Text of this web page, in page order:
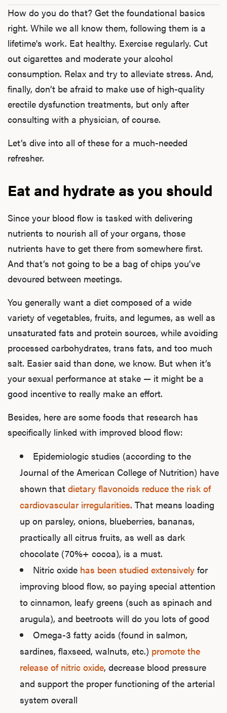
How do you do that? Get the foundational basics
right. While we all know them, following them is a
lifetime's work. Eat healthy. Exercise regularly. Cut
out cigarettes and moderate your alcohol
consumption. Relax and try to alleviate stress. And,
finally, don’t be afraid to make use of high-quality
erectile dysfunction treatments, but only after
consulting with a physician, of course.
Let’s dive into all of these for a much-needed
refresher.
Eat and hydrate as you should
Since your blood flow is tasked with delivering
nutrients to nourish all of your organs, those
nutrients have to get there from somewhere first.
And that’s not going to be a bag of chips you’ve
devoured between meetings.
You generally want a diet composed of a wide
variety of vegetables, fruits, and legumes, as well as
unsaturated fats and protein sources, while avoiding
processed carbohydrates, trans fats, and too much
salt. Easier said than done, we know. But when it’s
your sexual performance at stake — it might be a
good incentive to really make an effort.
Besides, here are some foods that research has
specifically linked with improved blood flow:
Epidemiologic studies (according to the
Journal of the American College of Nutrition) have
shown that dietary flavonoids reduce the risk of
cardiovascular irregularities. That means loading
up on parsley, onions, blueberries, bananas,
practically all citrus fruits, as well as dark
chocolate (70%+ cocoa), is a must.
Nitric oxide has been studied extensively for
improving blood flow, so paying special attention
to cinnamon, leafy greens (such as spinach and
arugula), and beetroots will do you lots of good
Omega-3 fatty acids (found in salmon,
sardines, flaxseed, walnuts, etc.) promote the
release of nitric oxide, decrease blood pressure
and support the proper functioning of the arterial
system overall